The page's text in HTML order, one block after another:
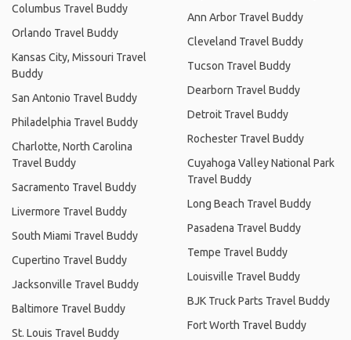
Columbus Travel Buddy
Orlando Travel Buddy
Kansas City, Missouri Travel
Buddy
San Antonio Travel Buddy
Philadelphia Travel Buddy
Charlotte, North Carolina
Travel Buddy
Sacramento Travel Buddy
Livermore Travel Buddy
South Miami Travel Buddy
Cupertino Travel Buddy
Jacksonville Travel Buddy
Baltimore Travel Buddy
St. Louis Travel Buddy
Ann Arbor Travel Buddy
Cleveland Travel Buddy
Tucson Travel Buddy
Dearborn Travel Buddy
Detroit Travel Buddy
Rochester Travel Buddy
Cuyahoga Valley National Park
Travel Buddy
Long Beach Travel Buddy
Pasadena Travel Buddy
Tempe Travel Buddy
Louisville Travel Buddy
BJK Truck Parts Travel Buddy
Fort Worth Travel Buddy